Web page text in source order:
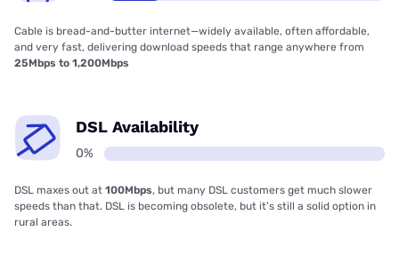
Cable is bread-and-butter internet—widely available, often affordable,
and very fast, delivering download speeds that range anywhere from
25Mbps to 1,200Mbps
DSL Availability
0%
DSL maxes out at 100Mbps, but many DSL customers get much slower
speeds than that. DSL is becoming obsolete, but it’s still a solid option in
rural areas.